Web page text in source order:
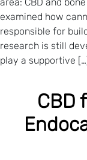
examined how
responsible for
research is still
play a supportive
CBD